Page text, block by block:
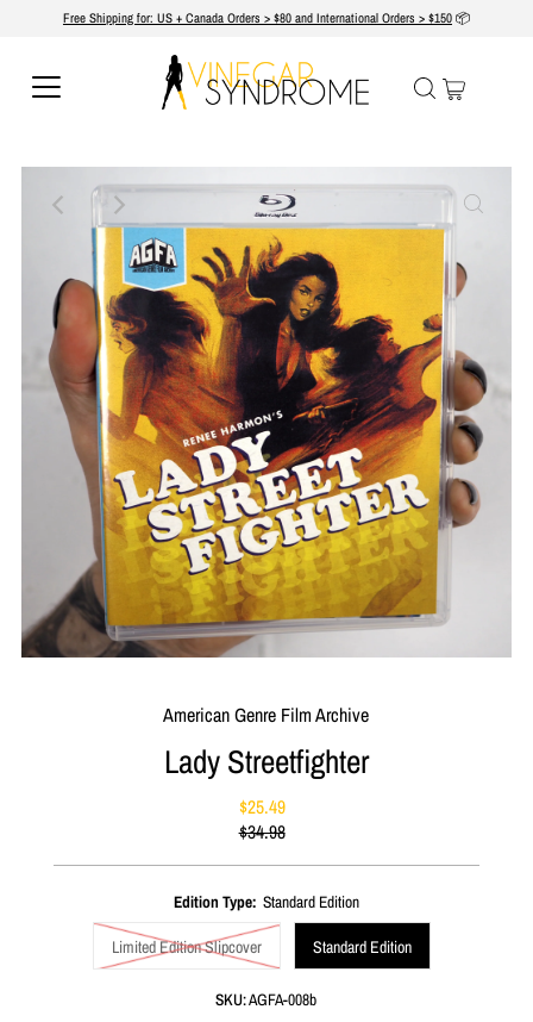
Free Shipping for: US + Canada Orders > $80 and International Orders > $150📦
American Genre Film Archive
Lady Streetfighter
Sale
Price
$25.49
Regular
$34.98
Edition Type: Standard Edition
Limited Edition Slipcover Standard Edition
SKU:AGFA-008b